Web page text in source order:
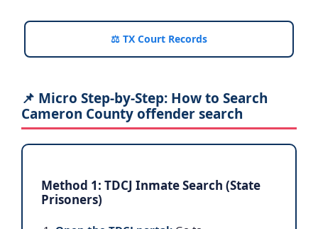
⚖️ TX Court Records
📌 Micro Step-by-Step: How to Search
Cameron County offender search
Method 1: TDCJ Inmate Search (State
Prisoners)